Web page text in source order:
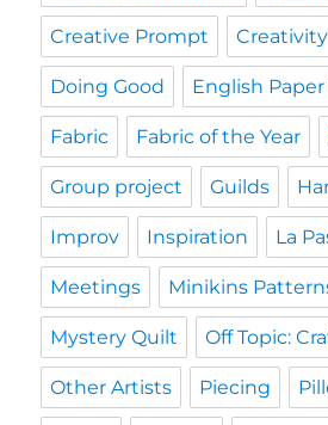
Creative Prompt Creativity
Doing Good English
Fabric Fabric of the Year
Group project Guilds
Improv Inspiration La
Meetings Minikins
Mystery Quilt Off Topic:
Other Artists Piecing